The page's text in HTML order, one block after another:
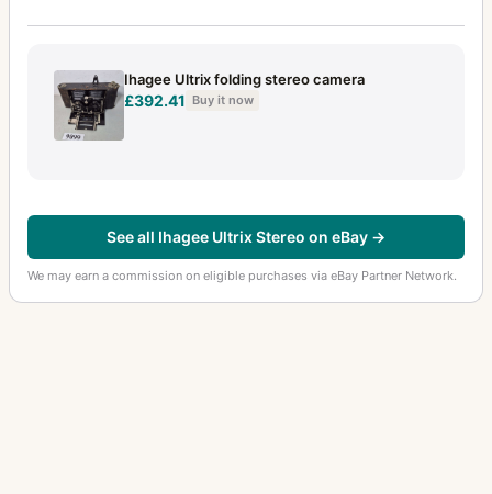
Ihagee Ultrix folding stereo camera
£392.41 Buy it now
See all Ihagee Ultrix Stereo on eBay →
We may earn a commission on eligible purchases via eBay Partner Network.